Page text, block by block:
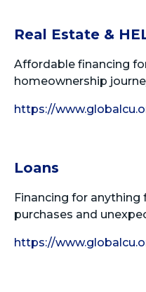
Real Estate &
Affordable financing
homeownership
https://
Loans
Financing for
purchases and
https://